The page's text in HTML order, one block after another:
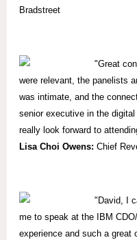
Bradstreet
"Great
were relevant, the panelists
was intimate, and the
senior executive in the digital
really look forward to
Lisa Choi Owens: Chief
"David, I
me to speak at the IBM
experience and such a great